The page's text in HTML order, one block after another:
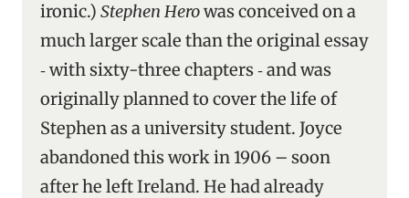
ironic.) Stephen Herowas conceived on a
much larger scale than the original essay
‑ with sixty-three chapters ‑ and was
originally planned to cover the life of
Stephen as a university student. Joyce
abandoned this work in 1906 – soon
after he left Ireland. He had already